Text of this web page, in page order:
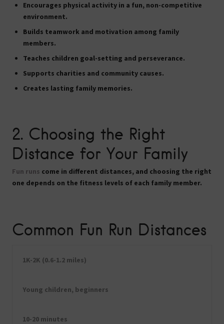
Encourages physical activity in a fun, non-competitive
environment.
Builds teamwork and motivation among family
members.
Teaches children goal-setting and perseverance.
Supports charities and community causes.
Creates lasting family memories.
2. Choosing the Right
Distance for Your Family
Fun runs come in different distances, and choosing the right
one depends on the fitness levels of each family member.
Common Fun Run Distances
1K-2K (0.6-1.2 miles)
Young children, beginners
10-20 minutes